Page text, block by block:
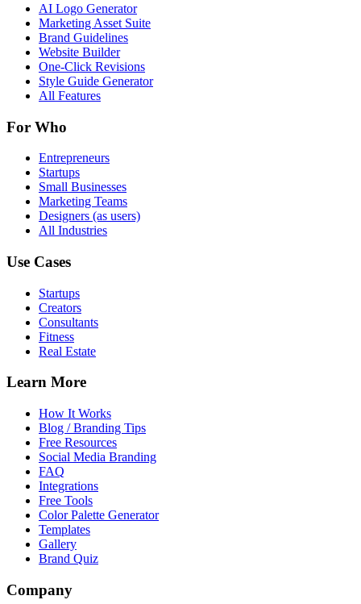
AI Logo Generator
Marketing Asset Suite
Brand Guidelines
Website Builder
One-Click Revisions
Style Guide Generator
All Features
For Who
Entrepreneurs
Startups
Small Businesses
Marketing Teams
Designers (as users)
All Industries
Use Cases
Startups
Creators
Consultants
Fitness
Real Estate
Learn More
How It Works
Blog / Branding Tips
Free Resources
Social Media Branding
FAQ
Integrations
Free Tools
Color Palette Generator
Templates
Gallery
Brand Quiz
Company